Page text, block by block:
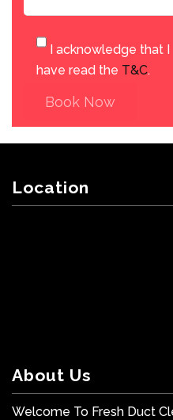
I acknowledge that I
have read the T&C.
Book Now
Location
About Us
Welcome To Fresh Duct